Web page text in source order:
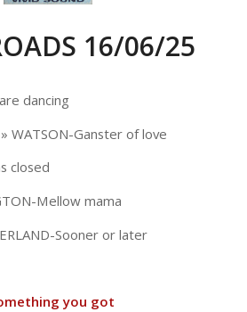
16/06/25
dancing
WATSON-Ganster of love
closed
Mellow mama
Sooner or later
you got